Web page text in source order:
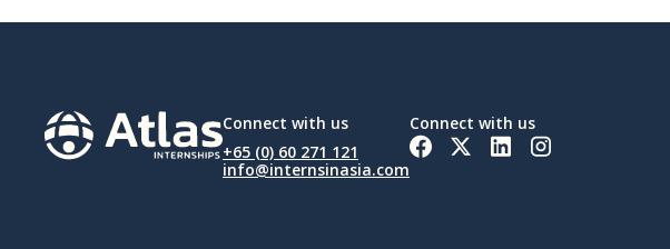
Connect with us
+65 (0) 60 271 121
info@internsinasia.com
Connect with us